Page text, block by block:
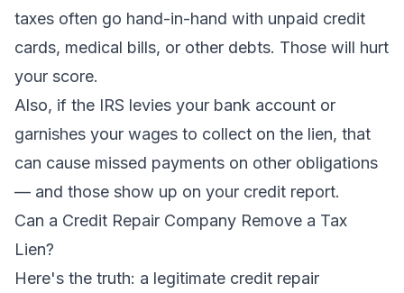
taxes often go hand-in-hand with unpaid credit
cards, medical bills, or other debts. Those will hurt
your score.
Also, if the IRS levies your bank account or
garnishes your wages to collect on the lien, that
can cause missed payments on other obligations
— and those show up on your credit report.
Can a Credit Repair Company Remove a Tax
Lien?
Here's the truth: a legitimate credit repair